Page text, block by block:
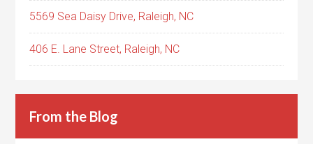
5569 Sea Daisy Drive, Raleigh, NC
406 E. Lane Street, Raleigh, NC
From the Blog